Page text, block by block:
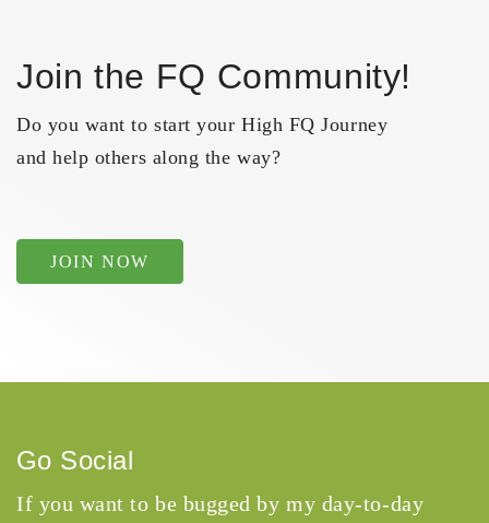
Join the FQ Community!
Do you want to start your High FQ Journey
and help others along the way?
JOIN NOW
Go Social
If you want to be bugged by my day-to-day